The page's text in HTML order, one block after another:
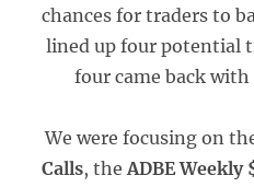
chances for traders to
lined up four potential
four came back
We were focusing on
Calls, theADBE